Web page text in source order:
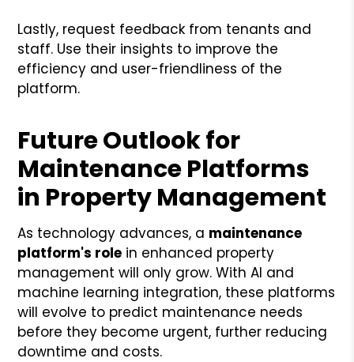
Lastly, request feedback from tenants and
staff. Use their insights to improve the
efficiency and user-friendliness of the
platform.
Future Outlook for
Maintenance Platforms
in Property Management
As technology advances, a maintenance
platform's role in enhanced property
management will only grow. With AI and
machine learning integration, these platforms
will evolve to predict maintenance needs
before they become urgent, further reducing
downtime and costs.